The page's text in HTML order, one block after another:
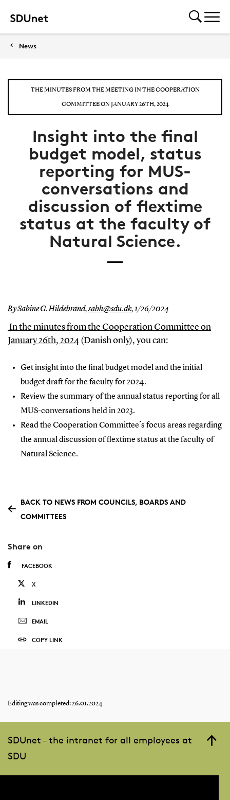
News
THE MINUTES FROM THE MEETING IN THE COOPERATION
COMMITTEE ON JANUARY 26TH, 2024
Insight into the final
budget model, status
reporting for MUS-
conversations and
discussion of flextime
status at the faculty of
Natural Science.
By Sabine G. Hildebrand,sabh@sdu.dk,1/26/2024
In the minutes from the Cooperation Committee on
January 26th, 2024 (Danish only), you can:
Get insight into the final budget model and the initial
budget draft for the faculty for 2024.
Review the summary of the annual status reporting for all
MUS-conversations held in 2023.
Read the Cooperation Committee´s focus areas regarding
the annual discussion of flextime status at the faculty of
Natural Science.
BACK TO NEWS FROM COUNCILS, BOARDS AND
COMMITTEES
Share on
FACEBOOK
X
LINKEDIN
EMAIL
COPY LINK
Editing was completed: 26.01.2024
SDUnet – the intranet for all employees at
SDU